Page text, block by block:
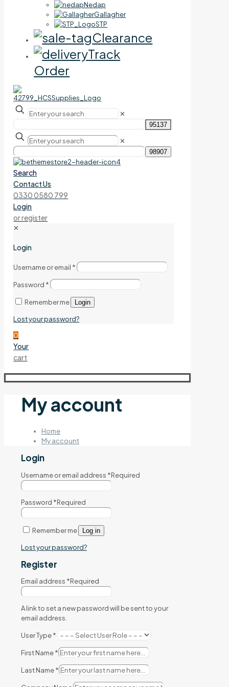
Nedap
Gallagher
STP
Clearance
Track
Order
✕
✕
Search
Contact Us
0330 0580 799
Login
or register
✕
Login
Username or email *
Password *
Remember me Login
Lost your password?
0
Your
cart
My account
Home
My account
Login
Username or email address *Required
Password *Required
Remember me Log in
Lost your password?
Register
Email address *Required
A link to set a new password will be sent to your
email address.
User Type*
First Name*
Last Name*